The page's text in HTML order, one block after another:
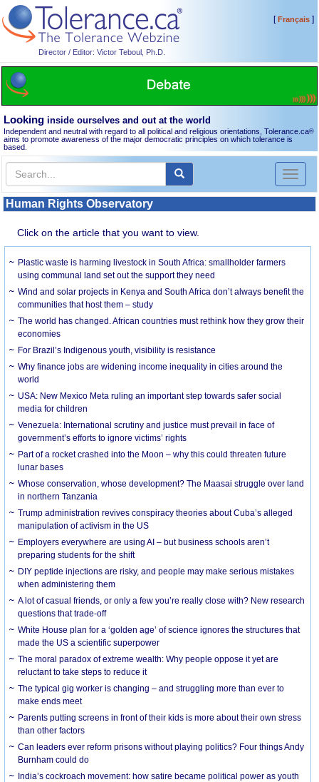
Director / Editor: Victor Teboul, Ph.D.
[Français]
Looking inside ourselves and out at the world
Independent and neutral with regard to all political and religious orientations, Tolerance.ca®
aims to promote awareness of the major democratic principles on which tolerance is
based.
Toggle
Human Rights Observatory
Click on the article that you want to view.
Plastic waste is harming livestock in South Africa: smallholder farmers
using communal land set out the support they need
Wind and solar projects in Kenya and South Africa don’t always benefit the
communities that host them – study
The world has changed. African countries must rethink how they grow their
economies
For Brazil’s Indigenous youth, visibility is resistance
Why finance jobs are widening income inequality in cities around the
world
USA: New Mexico Meta ruling an important step towards safer social
media for children
Venezuela: International scrutiny and justice must prevail in face of
government’s efforts to ignore victims’ rights
Part of a rocket crashed into the Moon – why this could threaten future
lunar bases
Whose conservation, whose development? The Maasai struggle over land
in northern Tanzania
Trump administration revives conspiracy theories about Cuba’s alleged
manipulation of activism in the US
Employers everywhere are using AI – but business schools aren’t
preparing students for the shift
DIY peptide injections are risky, and people may make serious mistakes
when administering them
A lot of casual friends, or only a few you’re really close with? New research
questions that trade-off
White House plan for a ‘golden age’ of science ignores the structures that
made the US a scientific superpower
The moral paradox of extreme wealth: Why people oppose it yet are
reluctant to take steps to reduce it
The typical gig worker is changing – and struggling more than ever to
make ends meet
Parents putting screens in front of their kids is more about their own stress
than other factors
Can leaders ever reform prisons without playing politics? Four things Andy
Burnham could do
India’s cockroach movement: how satire became political power as youth